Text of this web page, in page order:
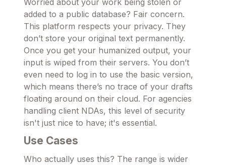
Worried about your work being stolen or
added to a public database? Fair concern.
This platform respects your privacy. They
don’t store your original text permanently.
Once you get your humanized output, your
input is wiped from their servers. You don’t
even need to log in to use the basic version,
which means there’s no trace of your drafts
floating around on their cloud. For agencies
handling client NDAs, this level of security
isn't just nice to have; it's essential.
Use Cases
Who actually uses this? The range is wider